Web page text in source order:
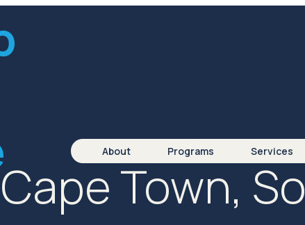
About Programs Services
Cape Town,